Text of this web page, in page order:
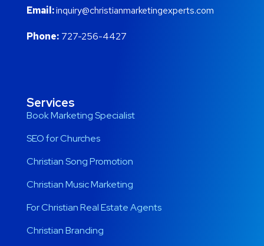
Email:inquiry@christianmarketingexperts.com
Phone: 727-256-4427
Services
Book Marketing Specialist
SEO for Churches
Christian Song Promotion
Christian Music Marketing
For Christian Real Estate Agents
Christian Branding